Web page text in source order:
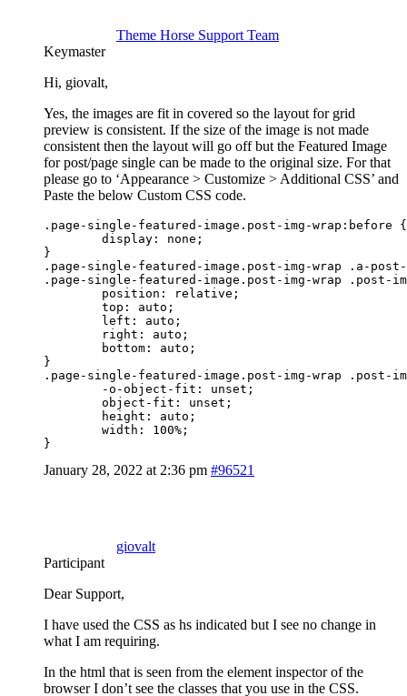
Theme Horse Support Team
Keymaster
Hi, giovalt,
Yes, the images are fit in covered so the layout for grid
preview is consistent. If the size of the image is not made
consistent then the layout will go off but the Featured Image
for post/page single can be made to the original size. For that
please go to ‘Appearance > Customize > Additional CSS’ and
Paste the below Custom CSS code.
.page-single-featured-image.post-img-wrap:before {
}
.page-single-featured-image.post-img-wrap .a-
.page-single-featured-image.post-img-wrap .post-
}
.page-single-featured-image.post-img-wrap .post-
}
January 28, 2022 at 2:36 pm #96521
giovalt
Participant
Dear Support,
I have used the CSS as hs indicated but I see no change in
what I am requiring.
In the html that is seen from the element inspector of the
browser I don’t see the classes that you use in the CSS.